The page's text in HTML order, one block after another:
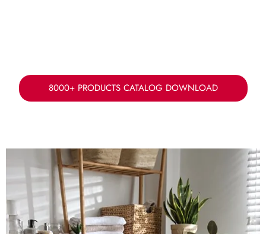
8000+ PRODUCTS CATALOG DOWNLOAD